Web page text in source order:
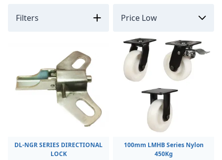
Filters
DL-NGR SERIES DIRECTIONAL
LOCK
100mm LMHB Series Nylon
450Kg